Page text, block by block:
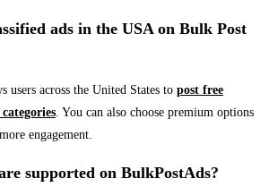
ads in the USA on Bulk Post
users across the United States to post free
. You can also choose premium options
engagement.
supported on BulkPostAds?